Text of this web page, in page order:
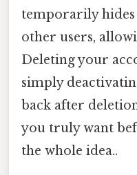
temporarily
other users,
Deleting your
simply
back after
you truly want
the whole idea..